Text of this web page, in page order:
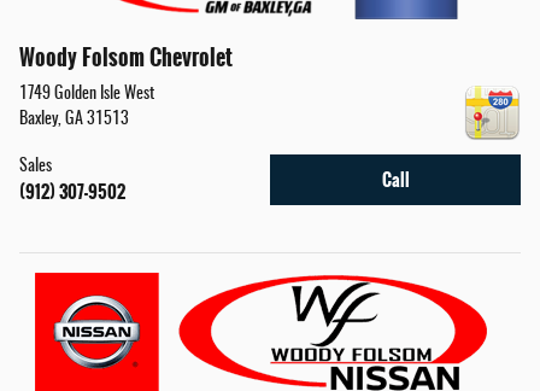
Woody Folsom Chevrolet
1749 Golden Isle West
Baxley, GA 31513
Call
Sales
(912) 307-9502